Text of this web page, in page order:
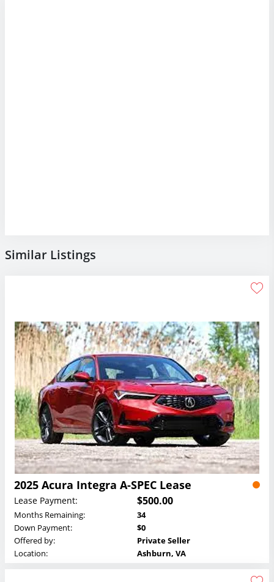
Similar Listings
2025 Acura Integra A-SPEC Lease
Lease Payment: $500.00
Months Remaining:
34
Down Payment:
$0
Offered by:
Private Seller
Location:
Ashburn, VA